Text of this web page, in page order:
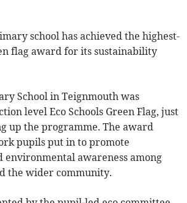
school has achieved the highest-
flag award for its sustainability
School in Teignmouth was
level Eco Schools Green Flag, just
up the programme. The award
pupils put in to promote
environmental awareness among
the wider community.